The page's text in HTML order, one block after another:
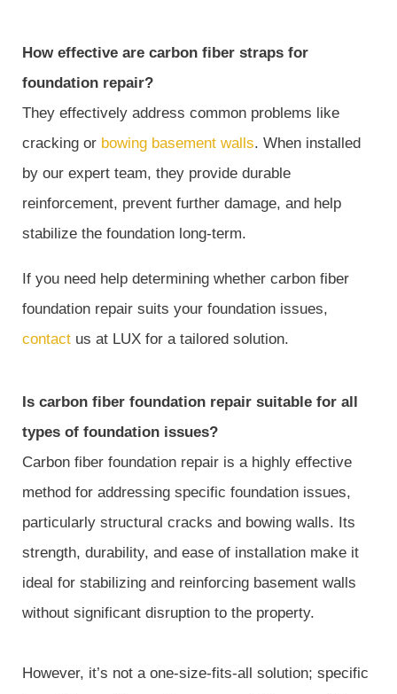
How effective are carbon fiber straps for
foundation repair?
They effectively address common problems like
cracking or bowing basement walls. When installed
by our expert team, they provide durable
reinforcement, prevent further damage, and help
stabilize the foundation long-term.
If you need help determining whether carbon fiber
foundation repair suits your foundation issues,
contact us at LUX for a tailored solution.
Is carbon fiber foundation repair suitable for all
types of foundation issues?
Carbon fiber foundation repair is a highly effective
method for addressing specific foundation issues,
particularly structural cracks and bowing walls. Its
strength, durability, and ease of installation make it
ideal for stabilizing and reinforcing basement walls
without significant disruption to the property.
However, it’s not a one-size-fits-all solution; specific